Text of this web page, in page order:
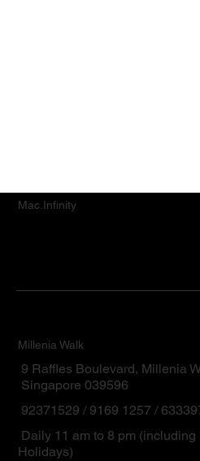
Mac.Infinity
Millenia Walk
9 Raffles Boulevard, Millenia
Singapore 039596
92371529 / 9169 1257 /
Daily 11 am to 8 pm
Holidays)